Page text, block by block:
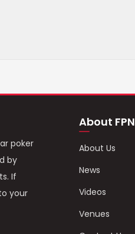
poker
by
If
your
About FPN
About Us
News
Videos
Venues